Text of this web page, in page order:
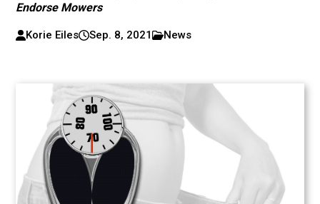
Endorse Mowers
Korie Eiles Sep. 8, 2021 News